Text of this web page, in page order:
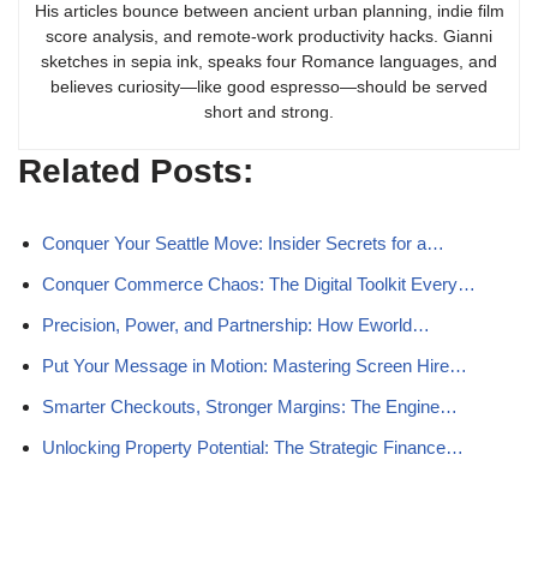
His articles bounce between ancient urban planning, indie film
score analysis, and remote-work productivity hacks. Gianni
sketches in sepia ink, speaks four Romance languages, and
believes curiosity—like good espresso—should be served
short and strong.
Related Posts:
Conquer Your Seattle Move: Insider Secrets for a…
Conquer Commerce Chaos: The Digital Toolkit Every…
Precision, Power, and Partnership: How Eworld…
Put Your Message in Motion: Mastering Screen Hire…
Smarter Checkouts, Stronger Margins: The Engine…
Unlocking Property Potential: The Strategic Finance…